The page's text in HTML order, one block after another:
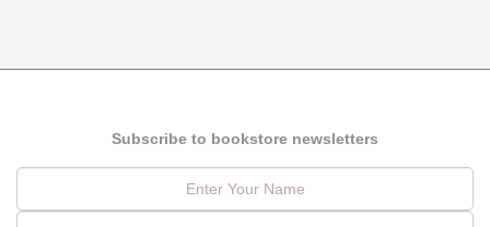
Subscribe to bookstore newsletters